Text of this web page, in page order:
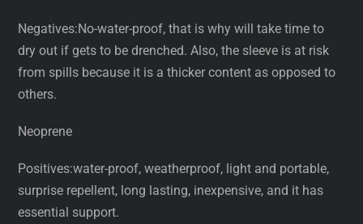
Negatives:No-water-proof, that is why will take time to
dry out if gets to be drenched. Also, the sleeve is at risk
from spills because it is a thicker content as opposed to
others.
Neoprene
Positives:water-proof, weatherproof, light and portable,
surprise repellent, long lasting, inexpensive, and it has
essential support.